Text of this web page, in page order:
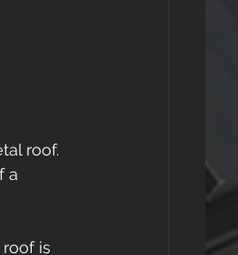
roof.
a
is